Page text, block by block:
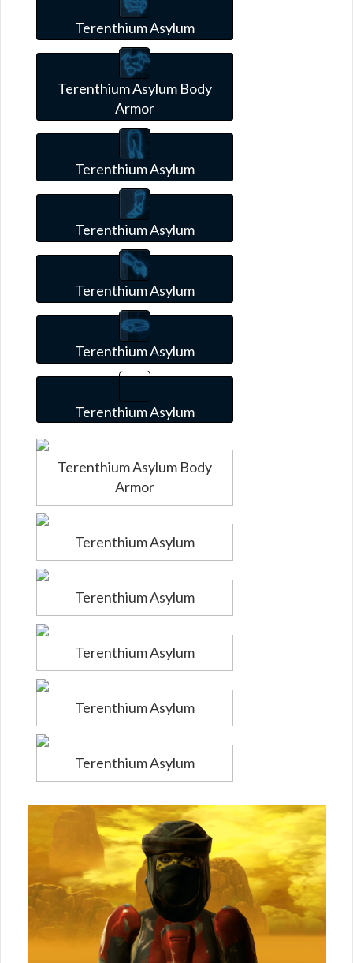
Terenthium Asylum
Terenthium Asylum Body
Armor
Terenthium Asylum
Terenthium Asylum
Terenthium Asylum
Terenthium Asylum
Terenthium Asylum
Terenthium Asylum Body
Armor
Terenthium Asylum
Terenthium Asylum
Terenthium Asylum
Terenthium Asylum
Terenthium Asylum